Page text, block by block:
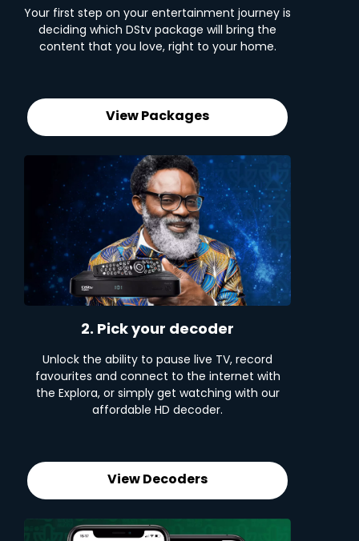
Your first step on your entertainment journey is
deciding which DStv package will bring the
content that you love, right to your home.
View Packages
2. Pick your decoder
Unlock the ability to pause live TV, record
favourites and connect to the internet with
the Explora, or simply get watching with our
affordable HD decoder.
View Decoders